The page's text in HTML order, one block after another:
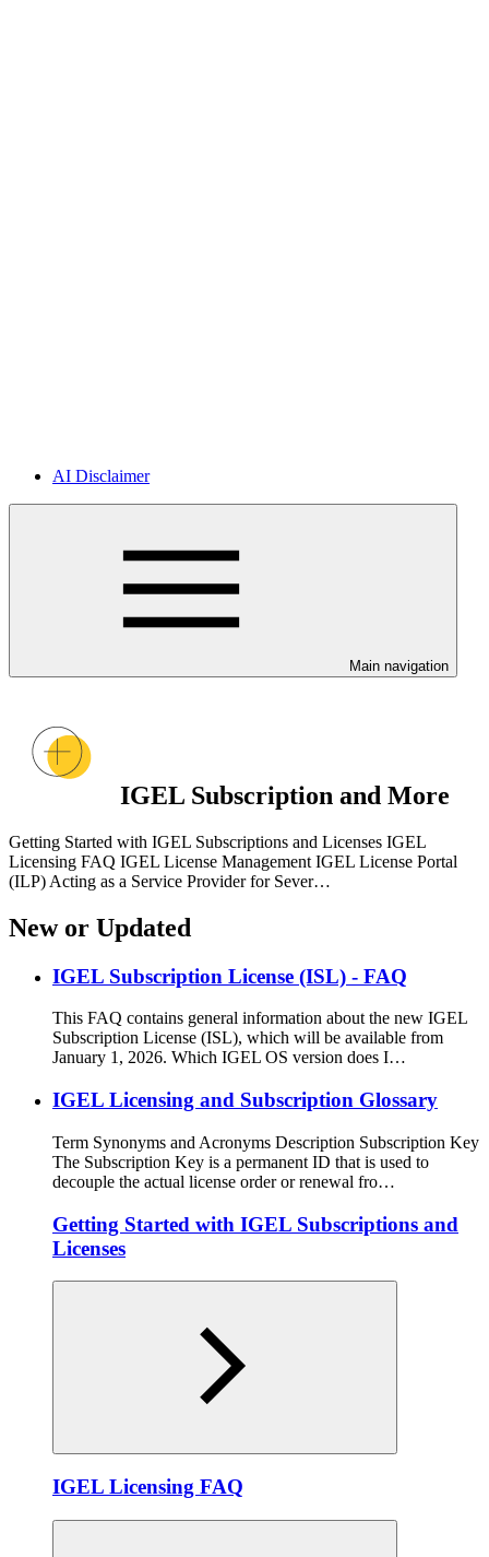
AI Disclaimer
Main navigation
IGEL Subscription and More
Getting Started with IGEL Subscriptions and Licenses IGEL
Licensing FAQ IGEL License Management IGEL License Portal
(ILP) Acting as a Service Provider for Sever…
New or Updated
IGEL Subscription License (ISL) - FAQ
This FAQ contains general information about the new IGEL
Subscription License (ISL), which will be available from
January 1, 2026. Which IGEL OS version does I…
IGEL Licensing and Subscription Glossary
Term Synonyms and Acronyms Description Subscription Key
The Subscription Key is a permanent ID that is used to
decouple the actual license order or renewal fro…
Getting Started with IGEL Subscriptions and
Licenses
IGEL Licensing FAQ